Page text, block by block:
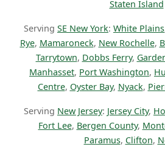
Staten Island
Serving SE New York: White Plains
Rye, Mamaroneck, New Rochelle,
Tarrytown, Dobbs Ferry,
Manhasset, Port Washington,
Centre, Oyster Bay, Nyack,
Serving New Jersey: Jersey City,
Fort Lee, Bergen County,
Paramus, Clifton,